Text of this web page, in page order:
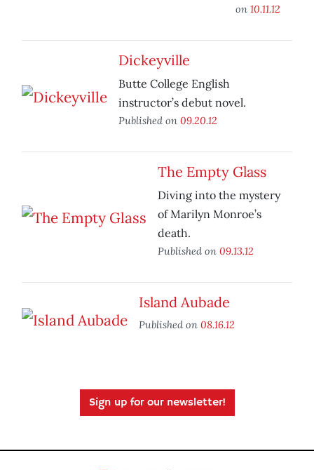
on 10.11.12
Dickeyville
Butte College English
instructor’s debut novel.
Published on 09.20.12
The Empty Glass
Diving into the mystery
of Marilyn Monroe’s
death.
Published on 09.13.12
Island Aubade
Published on 08.16.12
Sign up for our newsletter!